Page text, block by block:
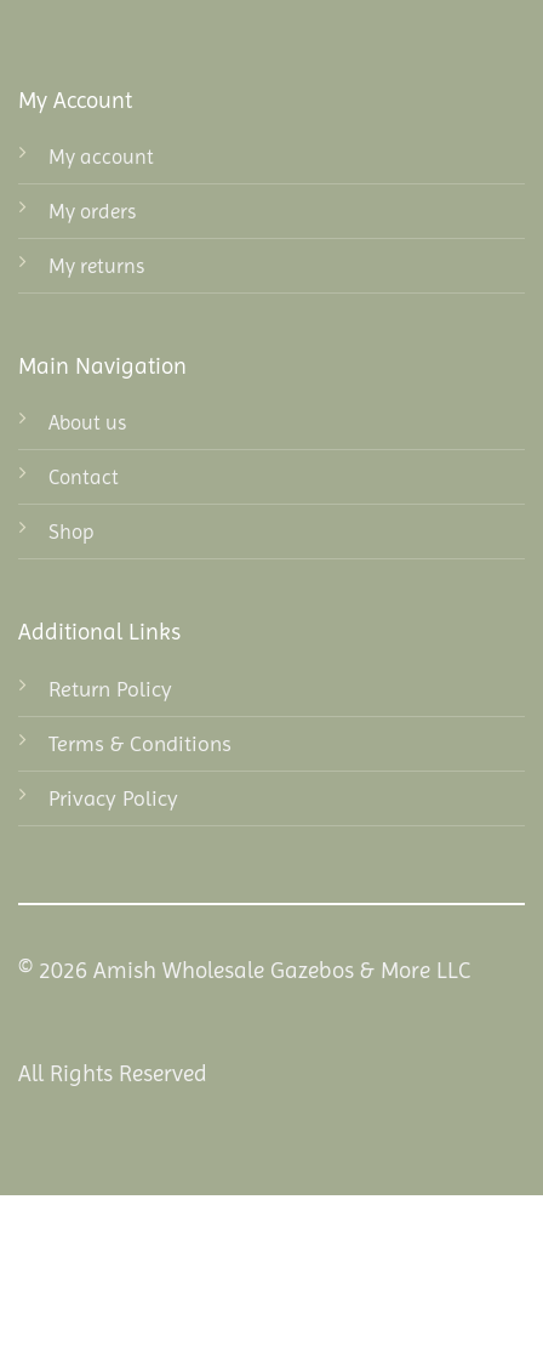
My Account
My account
My orders
My returns
Main Navigation
About us
Contact
Shop
Additional Links
Return Policy
Terms & Conditions
Privacy Policy
© 2026 Amish Wholesale Gazebos & More LLC
All Rights Reserved